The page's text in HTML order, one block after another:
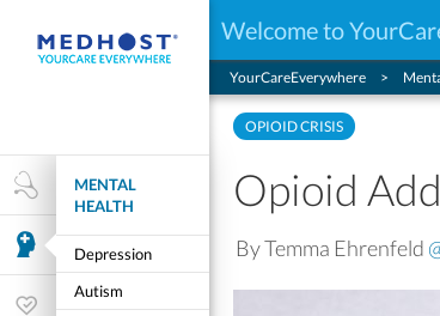
Welcome to
Health Research
Mental Health
MENTAL
HEALTH
Depression
Autism
Wellness & Fitness
YourCareEverywhere
OPIOID CRISIS
Opioid
By Temma Ehrenfeld